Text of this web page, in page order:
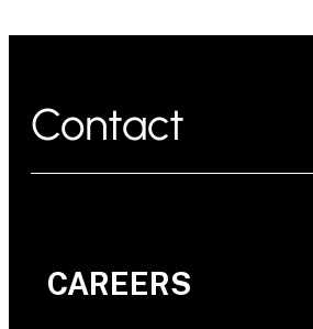
Contact
CAREERS